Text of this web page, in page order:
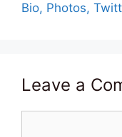
Bio, Photos,
Leave a